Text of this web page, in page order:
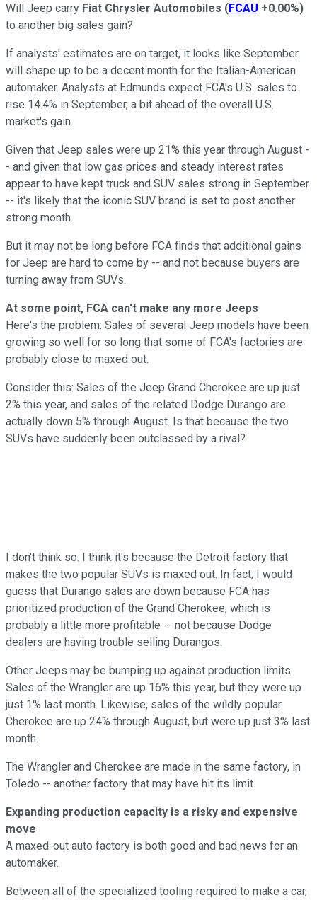
Will Jeep carry Fiat Chrysler Automobiles (FCAU +0.00%)
to another big sales gain?
If analysts' estimates are on target, it looks like September
will shape up to be a decent month for the Italian-American
automaker. Analysts at Edmunds expect FCA's U.S. sales to
rise 14.4% in September, a bit ahead of the overall U.S.
market's gain.
Given that Jeep sales were up 21% this year through August -
- and given that low gas prices and steady interest rates
appear to have kept truck and SUV sales strong in September
-- it's likely that the iconic SUV brand is set to post another
strong month.
But it may not be long before FCA finds that additional gains
for Jeep are hard to come by -- and not because buyers are
turning away from SUVs.
At some point, FCA can't make any more Jeeps
Here's the problem: Sales of several Jeep models have been
growing so well for so long that some of FCA's factories are
probably close to maxed out.
Consider this: Sales of the Jeep Grand Cherokee are up just
2% this year, and sales of the related Dodge Durango are
actually down 5% through August. Is that because the two
SUVs have suddenly been outclassed by a rival?
I don't think so. I think it's because the Detroit factory that
makes the two popular SUVs is maxed out. In fact, I would
guess that Durango sales are down because FCA has
prioritized production of the Grand Cherokee, which is
probably a little more profitable -- not because Dodge
dealers are having trouble selling Durangos.
Other Jeeps may be bumping up against production limits.
Sales of the Wrangler are up 16% this year, but they were up
just 1% last month. Likewise, sales of the wildly popular
Cherokee are up 24% through August, but were up just 3% last
month.
The Wrangler and Cherokee are made in the same factory, in
Toledo -- another factory that may have hit its limit.
Expanding production capacity is a risky and expensive
move
A maxed-out auto factory is both good and bad news for an
automaker.
Between all of the specialized tooling required to make a car,